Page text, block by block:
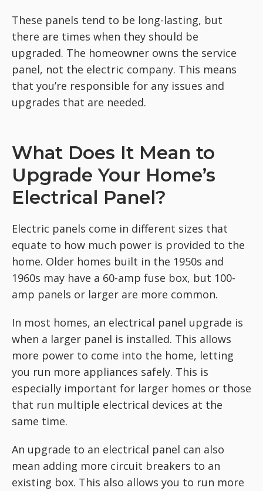
These panels tend to be long-lasting, but
there are times when they should be
upgraded. The homeowner owns the service
panel, not the electric company. This means
that you’re responsible for any issues and
upgrades that are needed.
What Does It Mean to
Upgrade Your Home’s
Electrical Panel?
Electric panels come in different sizes that
equate to how much power is provided to the
home. Older homes built in the 1950s and
1960s may have a 60-amp fuse box, but 100-
amp panels or larger are more common.
In most homes, an electrical panel upgrade is
when a larger panel is installed. This allows
more power to come into the home, letting
you run more appliances safely. This is
especially important for larger homes or those
that run multiple electrical devices at the
same time.
An upgrade to an electrical panel can also
mean adding more circuit breakers to an
existing box. This also allows you to run more